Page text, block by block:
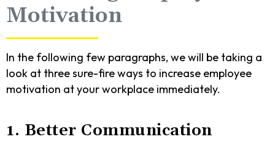
Motivation
In the following few paragraphs, we will be taking a
look at three sure-fire ways to increase employee
motivation at your workplace immediately.
1. Better Communication